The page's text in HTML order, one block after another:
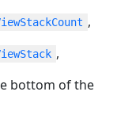
,
,
bottom of the